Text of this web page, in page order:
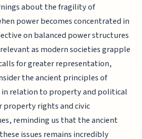
about the fragility of
power becomes concentrated in
on balanced power structures
as modern societies grapple
for greater representation,
the ancient principles of
in relation to property and political
property rights and civic
reminding us that the ancient
issues remains incredibly